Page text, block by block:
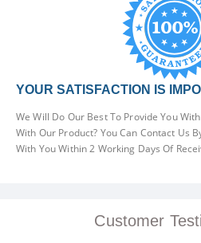
YOUR SATISFACTION IS
We Will Do Our Best To Provide You
With Our Product? You Can Contact Us
With You Within 2 Working Days Of
Customer